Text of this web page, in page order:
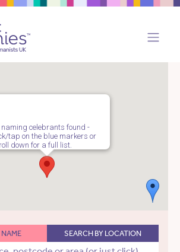
naming celebrants found -
tap on the blue markers or
down for a full list.
NAME SEARCH BY LOCATION